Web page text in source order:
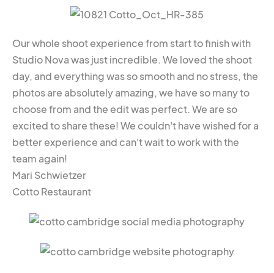
Our whole shoot experience from start to finish with
Studio Nova was just incredible. We loved the shoot
day, and everything was so smooth and no stress, the
photos are absolutely amazing, we have so many to
choose from and the edit was perfect. We are so
excited to share these! We couldn't have wished for a
better experience and can't wait to work with the
team again!
Mari Schwietzer
Cotto Restaurant